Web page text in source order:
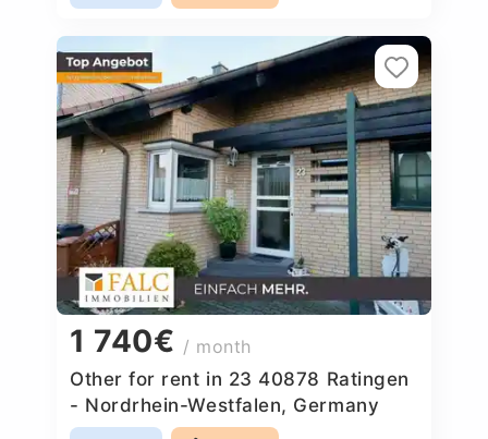
1 740€ / month
Other for rent in 23 40878 Ratingen
- Nordrhein-Westfalen, Germany